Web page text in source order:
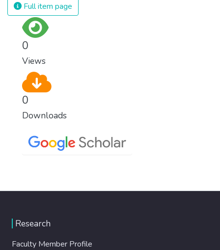
Full item page
0
Views
0
Downloads
Research
Faculty Member Profile